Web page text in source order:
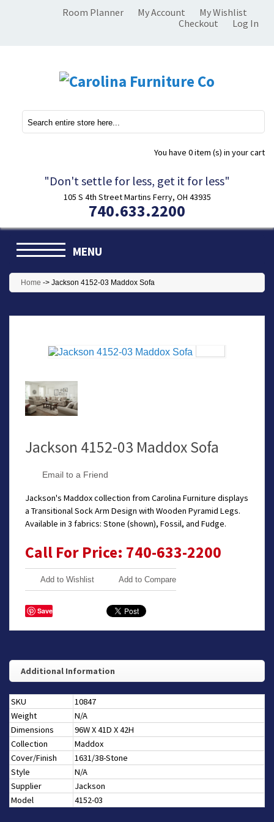
Room Planner My Account
My Wishlist
Checkout
Log In
You have 0 item (s) in your cart
"Don't settle for less, get it for less"
105 S 4th Street Martins Ferry, OH 43935
740.633.2200
MENU
Home -> Jackson 4152-03 Maddox Sofa
Jackson 4152-03 Maddox Sofa
Email to a Friend
Jackson's Maddox collection from Carolina Furniture displays
a Transitional Sock Arm Design with Wooden Pyramid Legs.
Available in 3 fabrics: Stone (shown), Fossil, and Fudge.
Call For Price: 740-633-2200
Add to Wishlist Add to Compare
Save
Additional Information
SKU
10847
Weight
N/A
Dimensions
96W X 41D X 42H
Collection
Maddox
Cover/Finish
1631/38-Stone
Style
N/A
Supplier
Jackson
Model
4152-03